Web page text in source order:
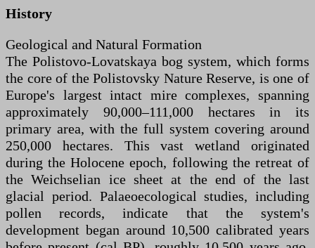
History
Geological and Natural Formation
The Polistovo-Lovatskaya bog system, which forms
the core of the Polistovsky Nature Reserve, is one of
Europe's largest intact mire complexes, spanning
approximately 90,000–111,000 hectares in its
primary area, with the full system covering around
250,000 hectares. This vast wetland originated
during the Holocene epoch, following the retreat of
the Weichselian ice sheet at the end of the last
glacial period. Palaeoecological studies, including
pollen records, indicate that the system's
development began around 10,500 calibrated years